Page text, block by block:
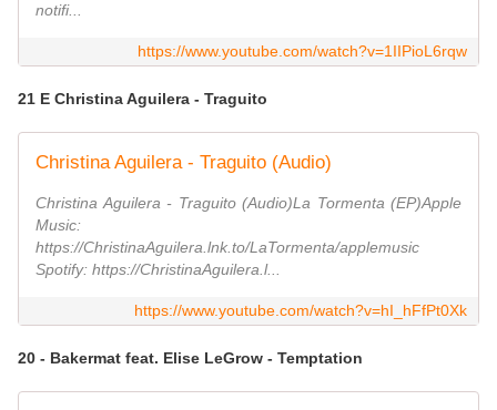
notifi...
https://www.youtube.com/watch?v=1IIPioL6rqw
21 E Christina Aguilera - Traguito
Christina Aguilera - Traguito (Audio)
Christina Aguilera - Traguito (Audio)La Tormenta (EP)Apple
Music:
https://ChristinaAguilera.lnk.to/LaTormenta/applemusic
Spotify: https://ChristinaAguilera.l...
https://www.youtube.com/watch?v=hI_hFfPt0Xk
20 - Bakermat feat. Elise LeGrow - Temptation